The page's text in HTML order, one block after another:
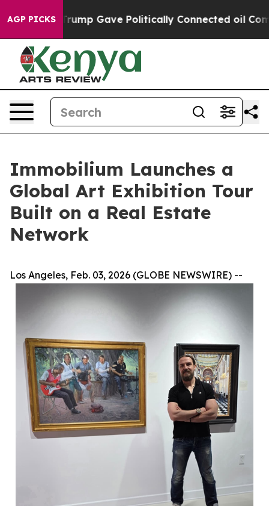
AGP PICKSGave Politically Connected oil Companies —
Immobilium Launches a
Global Art Exhibition Tour
Built on a Real Estate
Network
Los Angeles, Feb. 03, 2026 (GLOBE NEWSWIRE) --